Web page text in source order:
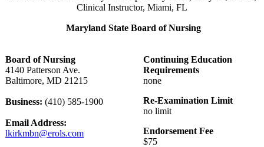
Clinical Instructor, Miami, FL
Maryland State Board of Nursing
Board of Nursing
4140 Patterson Ave.
Baltimore, MD 21215
Business: (410) 585-1900
Email Address:
lkirkmbn@erols.com
Continuing Education
Requirements
none
Re-Examination Limit
no limit
Endorsement Fee
$75